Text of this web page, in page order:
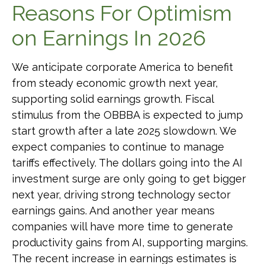
Reasons For Optimism
on Earnings In 2026
We anticipate corporate America to benefit
from steady economic growth next year,
supporting solid earnings growth. Fiscal
stimulus from the OBBBA is expected to jump
start growth after a late 2025 slowdown. We
expect companies to continue to manage
tariffs effectively. The dollars going into the AI
investment surge are only going to get bigger
next year, driving strong technology sector
earnings gains. And another year means
companies will have more time to generate
productivity gains from AI, supporting margins.
The recent increase in earnings estimates is